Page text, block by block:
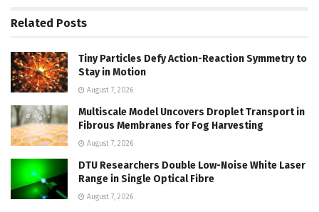
Related Posts
Tiny Particles Defy Action-Reaction Symmetry to
Stay in Motion
August 7, 2026
Multiscale Model Uncovers Droplet Transport in
Fibrous Membranes for Fog Harvesting
August 7, 2026
DTU Researchers Double Low-Noise White Laser
Range in Single Optical Fibre
August 7, 2026